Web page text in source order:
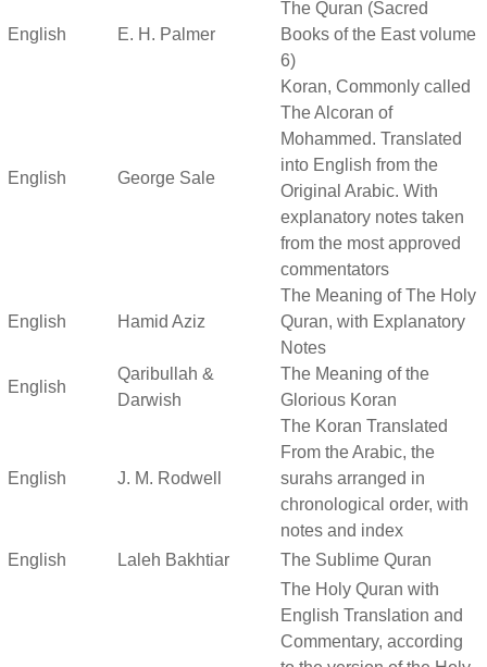
English E. H. Palmer
The Quran (Sacred
Books of the East volume
6)
English George Sale
Koran, Commonly called
The Alcoran of
Mohammed. Translated
into English from the
Original Arabic. With
explanatory notes taken
from the most approved
commentators
English Hamid Aziz
The Meaning of The Holy
Quran, with Explanatory
Notes
English
Qaribullah &
Darwish
The Meaning of the
Glorious Koran
English J. M. Rodwell
The Koran Translated
From the Arabic, the
surahs arranged in
chronological order, with
notes and index
English
Laleh Bakhtiar
The Sublime Quran
The Holy Quran with
English Translation and
Commentary, according